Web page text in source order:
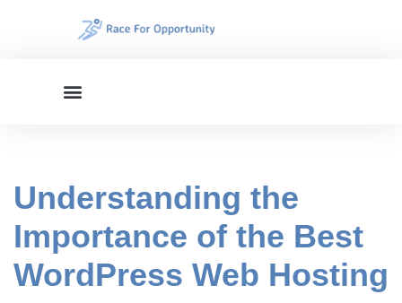
Understanding the
Importance of the Best
WordPress Web Hosting